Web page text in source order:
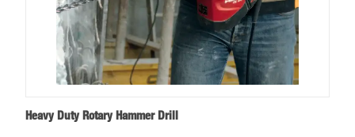
Heavy Duty Rotary Hammer Drill